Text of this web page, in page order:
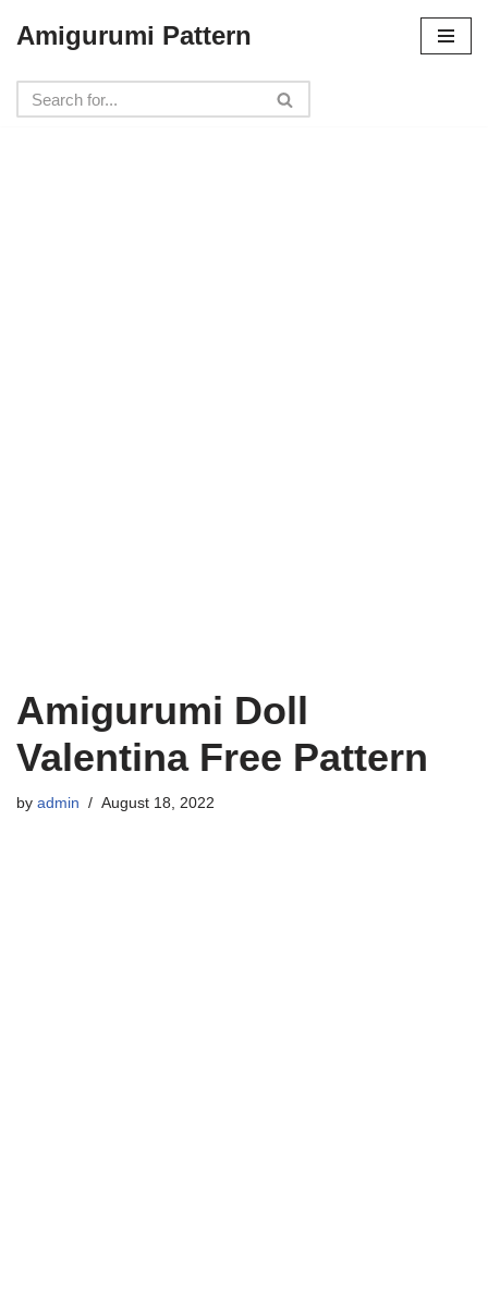
to
content
Amigurumi Pattern
Amigurumi Doll
Valentina Free Pattern
by admin August 18, 2022